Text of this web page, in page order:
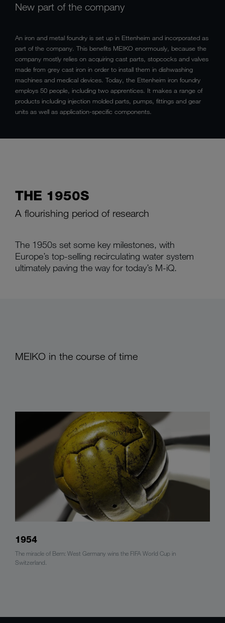
New part of the company
An iron and metal foundry is set up in Ettenheim and incorporated as
part of the company. This benefits MEIKO enormously, because the
company mostly relies on acquiring cast parts, stopcocks and valves
made from grey cast iron in order to install them in dishwashing
machines and medical devices. Today, the Ettenheim iron foundry
employs 50 people, including two apprentices. It makes a range of
products including injection molded parts, pumps, fittings and gear
units as well as application-specific components.
THE 1950S
A flourishing period of research
The 1950s set some key milestones, with
Europe’s top-selling recirculating water system
ultimately paving the way for today’s M-iQ.
MEIKO in the course of time
1954
The miracle of Bern: West Germany wins the FIFA World Cup in
Switzerland.